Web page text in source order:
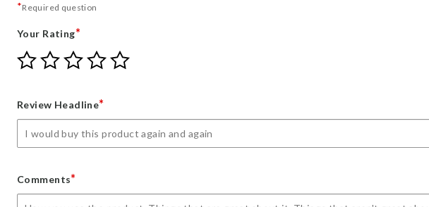
*Required question
Your Rating*
Give
Your
star
Give
Your
stars
Give
Your
stars
Give
Your
stars
Give
Review Headline*
Comments*